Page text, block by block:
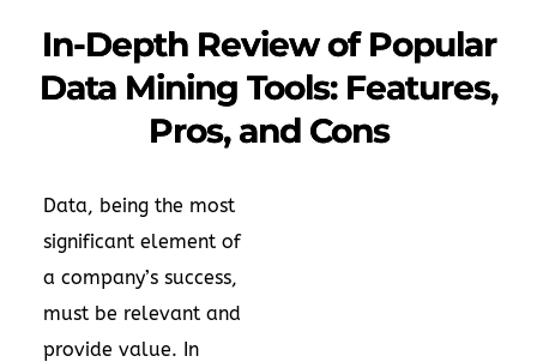
In-Depth Review of Popular
Data Mining Tools: Features,
Pros, and Cons
Data, being the most
significant element of
a company’s success,
must be relevant and
provide value. In